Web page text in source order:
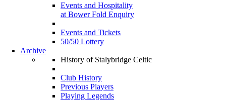
Events and Hospitality
at Bower Fold Enquiry
Events and Tickets
50/50 Lottery
Archive
History of Stalybridge Celtic
Club History
Previous Players
Playing Legends